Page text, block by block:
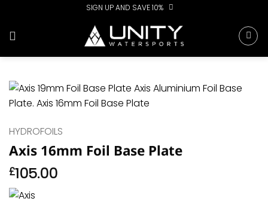
content
SIGN UP AND SAVE 10%
HYDROFOILS
Axis 16mm Foil Base Plate
£105.00